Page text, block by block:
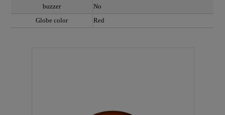
buzzer
No
Globe color
Red